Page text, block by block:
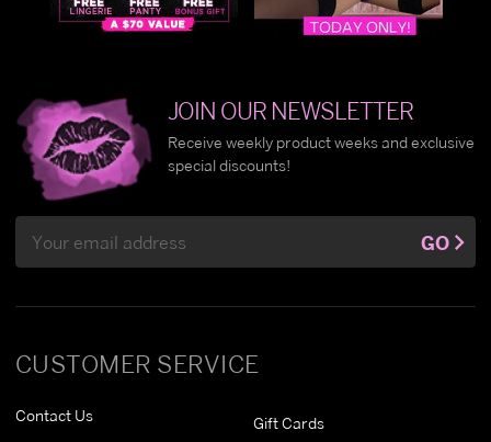
CUSTOMER SERVICE
Contact Us Gift Cards
JOIN OUR NEWSLETTER
Receive weekly product weeks and exclusive
special discounts!
Address
GO